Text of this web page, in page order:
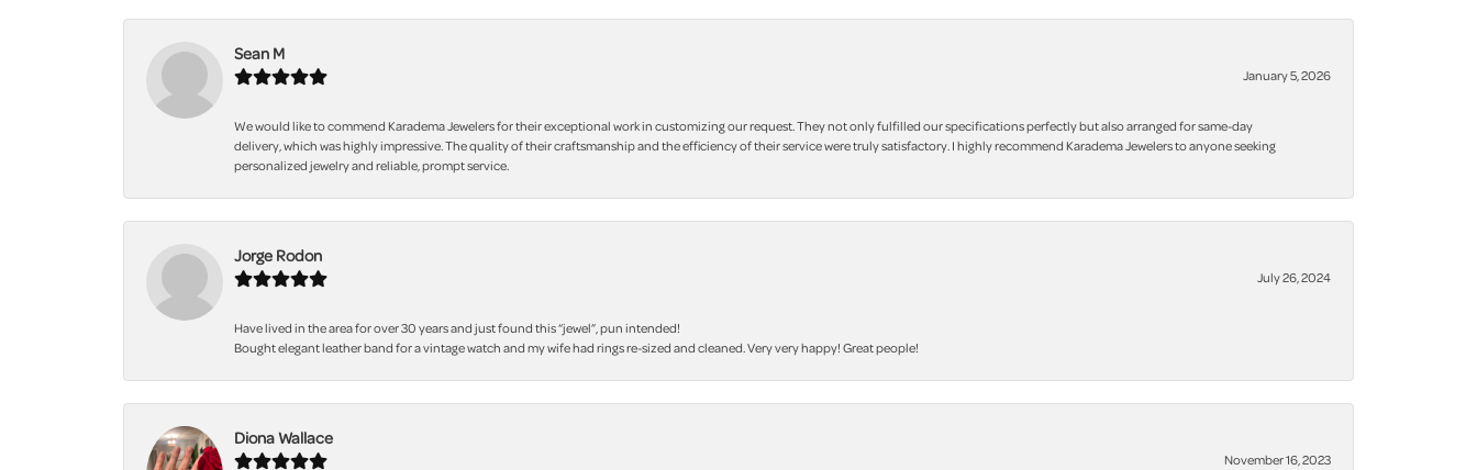
Sean M
January 5, 2026
We would like to commend Karadema Jewelers for their exceptional work in customizing our request. They not only fulfilled our specifications perfectly but also arranged for same-day
delivery, which was highly impressive. The quality of their craftsmanship and the efficiency of their service were truly satisfactory. I highly recommend Karadema Jewelers to anyone seeking
personalized jewelry and reliable, prompt service.
Jorge Rodon
July 26, 2024
Have lived in the area for over 30 years and just found this “jewel”, pun intended!
Bought elegant leather band for a vintage watch and my wife had rings re-sized and cleaned. Very very happy! Great people!
Diona Wallace
November 16, 2023